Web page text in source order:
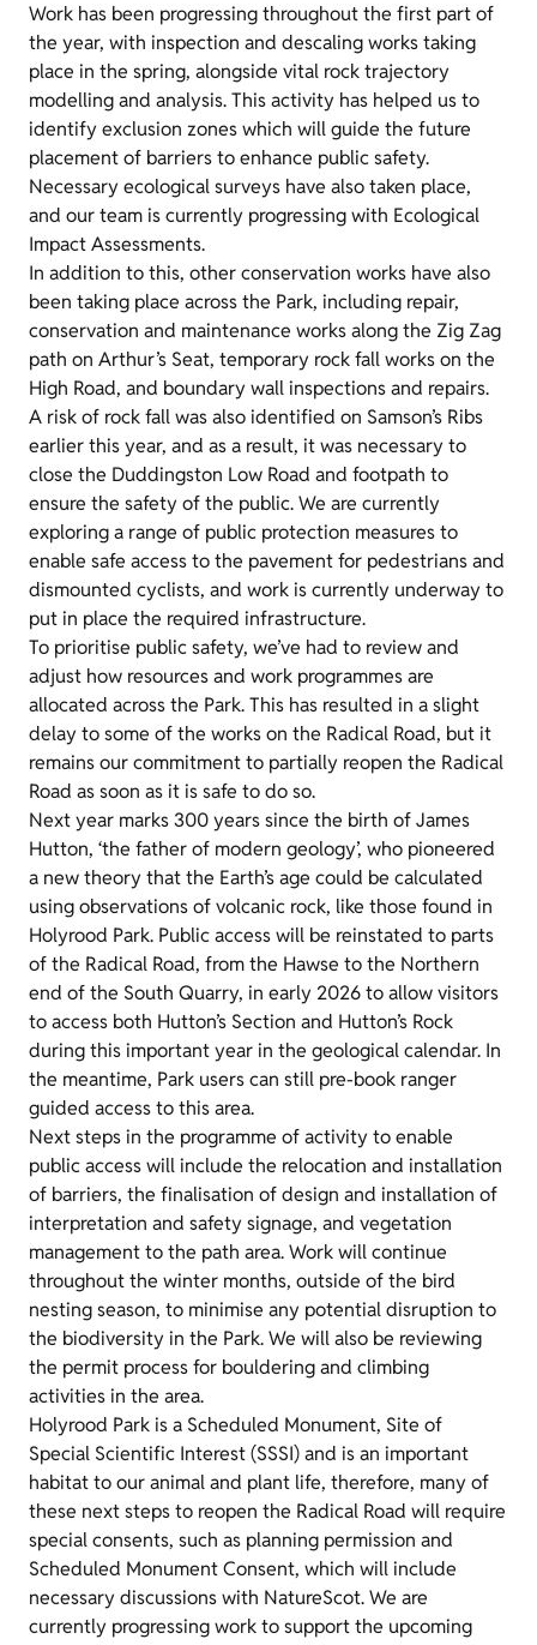
Work has been progressing throughout the first part of
the year, with inspection and descaling works taking
place in the spring, alongside vital rock trajectory
modelling and analysis. This activity has helped us to
identify exclusion zones which will guide the future
placement of barriers to enhance public safety.
Necessary ecological surveys have also taken place,
and our team is currently progressing with Ecological
Impact Assessments.
In addition to this, other conservation works have also
been taking place across the Park, including repair,
conservation and maintenance works along the Zig Zag
path on Arthur’s Seat, temporary rock fall works on the
High Road, and boundary wall inspections and repairs.
A risk of rock fall was also identified on Samson’s Ribs
earlier this year, and as a result, it was necessary to
close the Duddingston Low Road and footpath to
ensure the safety of the public. We are currently
exploring a range of public protection measures to
enable safe access to the pavement for pedestrians and
dismounted cyclists, and work is currently underway to
put in place the required infrastructure.
To prioritise public safety, we’ve had to review and
adjust how resources and work programmes are
allocated across the Park. This has resulted in a slight
delay to some of the works on the Radical Road, but it
remains our commitment to partially reopen the Radical
Road as soon as it is safe to do so.
Next year marks 300 years since the birth of James
Hutton, ‘the father of modern geology’, who pioneered
a new theory that the Earth’s age could be calculated
using observations of volcanic rock, like those found in
Holyrood Park. Public access will be reinstated to parts
of the Radical Road, from the Hawse to the Northern
end of the South Quarry, in early 2026 to allow visitors
to access both Hutton’s Section and Hutton’s Rock
during this important year in the geological calendar. In
the meantime, Park users can still pre-book ranger
guided access to this area.
Next steps in the programme of activity to enable
public access will include the relocation and installation
of barriers, the finalisation of design and installation of
interpretation and safety signage, and vegetation
management to the path area. Work will continue
throughout the winter months, outside of the bird
nesting season, to minimise any potential disruption to
the biodiversity in the Park. We will also be reviewing
the permit process for bouldering and climbing
activities in the area.
Holyrood Park is a Scheduled Monument, Site of
Special Scientific Interest (SSSI) and is an important
habitat to our animal and plant life, therefore, many of
these next steps to reopen the Radical Road will require
special consents, such as planning permission and
Scheduled Monument Consent, which will include
necessary discussions with NatureScot. We are
currently progressing work to support the upcoming